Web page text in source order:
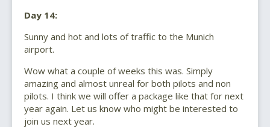
Day 14:
Sunny and hot and lots of traffic to the Munich
airport.
Wow what a couple of weeks this was. Simply
amazing and almost unreal for both pilots and non
pilots. I think we will offer a package like that for next
year again. Let us know who might be interested to
join us next year.